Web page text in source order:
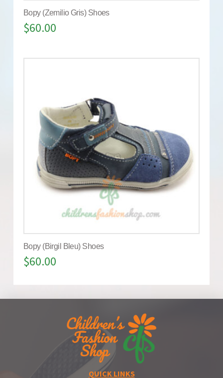
Bopy (Zemilio Gris) Shoes
$60.00
Bopy (Birgil Bleu) Shoes
$60.00
QUICK LINKS